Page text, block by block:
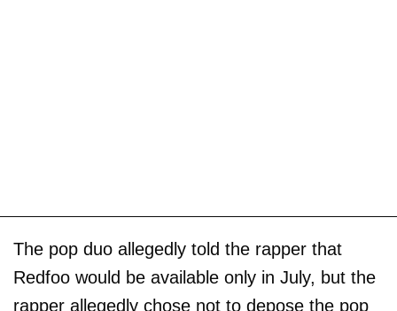
The pop duo allegedly told the rapper that
Redfoo would be available only in July, but the
rapper allegedly chose not to depose the pop